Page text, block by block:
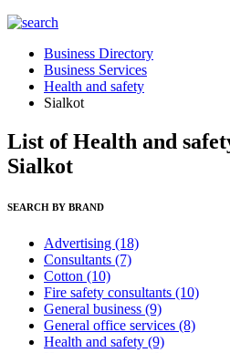
Business Directory
Business Services
Health and safety
Sialkot
List of Health and
Sialkot
SEARCH BY BRAND
Advertising (18)
Consultants (7)
Cotton (10)
Fire safety consultants (10)
General business (9)
General office services (8)
Health and safety (9)